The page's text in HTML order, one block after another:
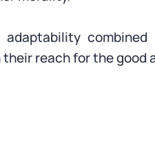
reach for the good